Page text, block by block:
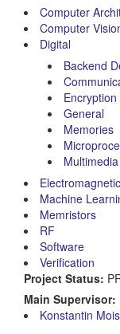
Computer
Computer
Digital
Backend
Encryption
General
Memories
Machine
Memristors
RF
Software
Verification
Project Status:
Main Supervisor:
Konstantin